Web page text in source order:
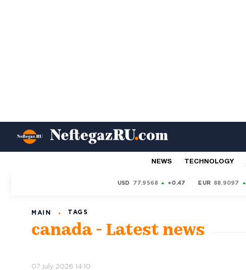
NEWS TECHNOLOGY
USD 77.9568 +0.47 EUR 88.9097
MAIN TAGS
canada - Latest news
07 july 2026 14:10